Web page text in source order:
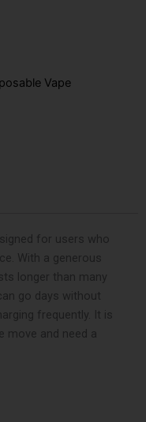
Vape
for users who
With a generous
longer than many
go days without
frequently. It is
move and need a